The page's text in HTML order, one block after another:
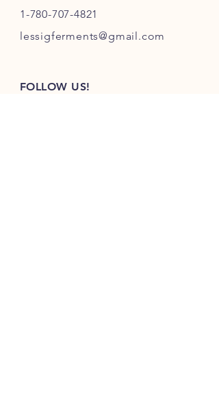
1-780-707-4821
lessigferments@gmail.com
FOLLOW US!